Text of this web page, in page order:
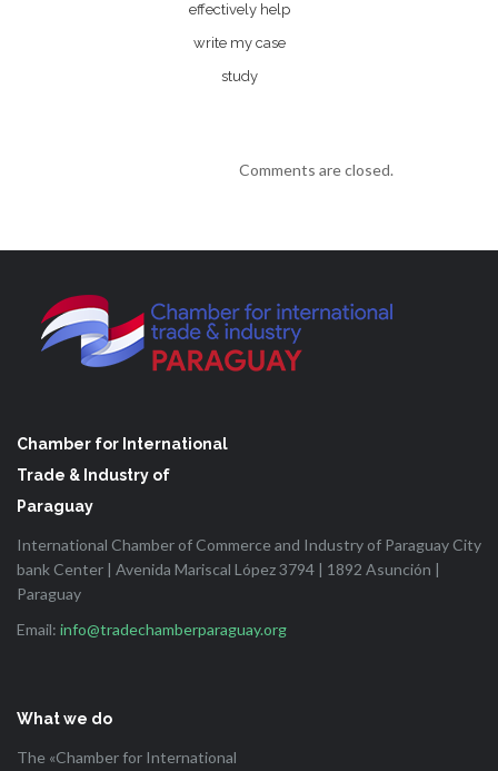
effectively help
write my case
study
Comments are closed.
Chamber for International
Trade & Industry of
Paraguay
International Chamber of Commerce and Industry of Paraguay City
bank Center | Avenida Mariscal López 3794 | 1892 Asunción |
Paraguay
Email: info@tradechamberparaguay.org
What we do
The «Chamber for International